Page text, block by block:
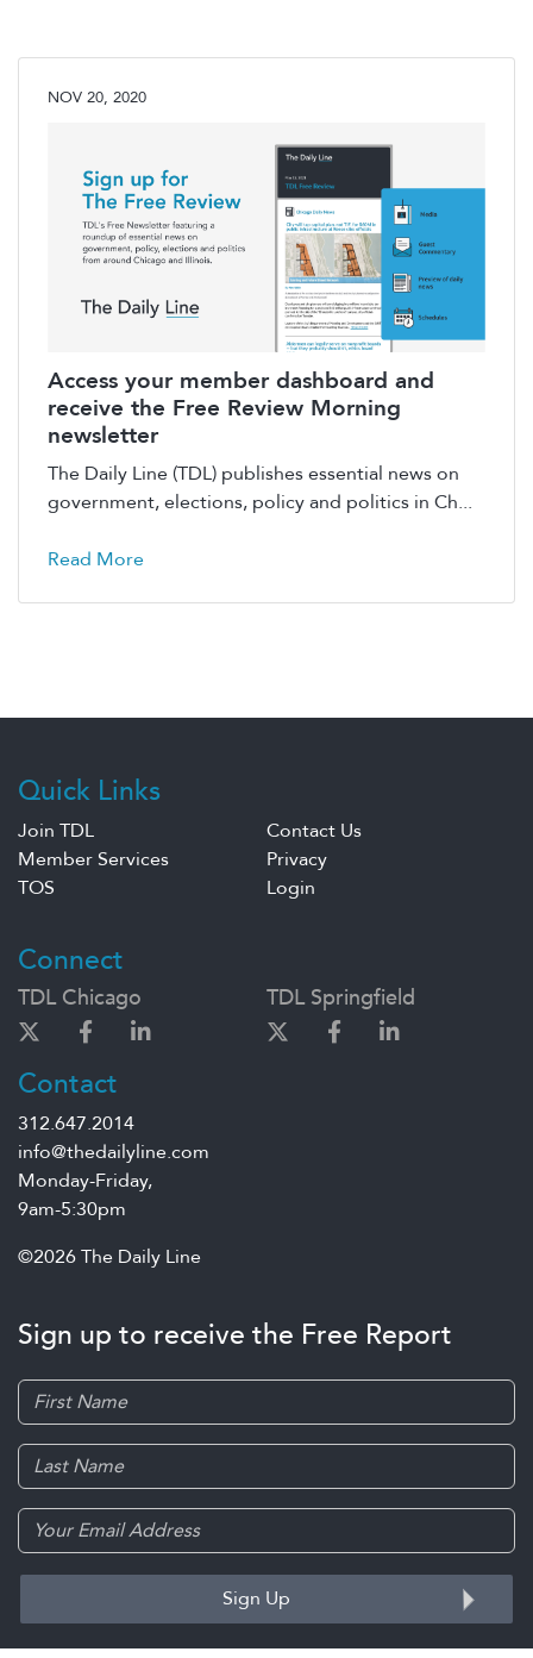
NOV 20, 2020
Access your member dashboard and
receive the Free Review Morning
newsletter
The Daily Line (TDL) publishes essential news on
government, elections, policy and politics in Ch...
Read More
Quick Links
Join TDL
Contact Us
Member Services
Privacy
TOS
Login
Connect
TDL Chicago TDL Springfield
Contact
312.647.2014
info@thedailyline.com
Monday-Friday,
9am-5:30pm
©2026 The Daily Line
Sign up to receive the Free Report